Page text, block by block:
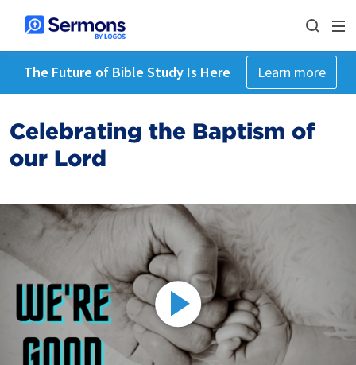
The Future of Bible Study Is Here Learn more
Celebrating the Baptism of
our Lord